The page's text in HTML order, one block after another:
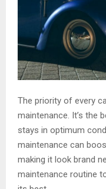
The priority of every
maintenance. It’s the
stays in optimum
maintenance can
making it look brand
maintenance routine